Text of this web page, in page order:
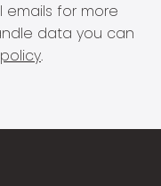
for more
data you can
.